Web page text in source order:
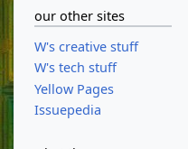
our other sites
W's creative stuff
W's tech stuff
Yellow Pages
Issuepedia